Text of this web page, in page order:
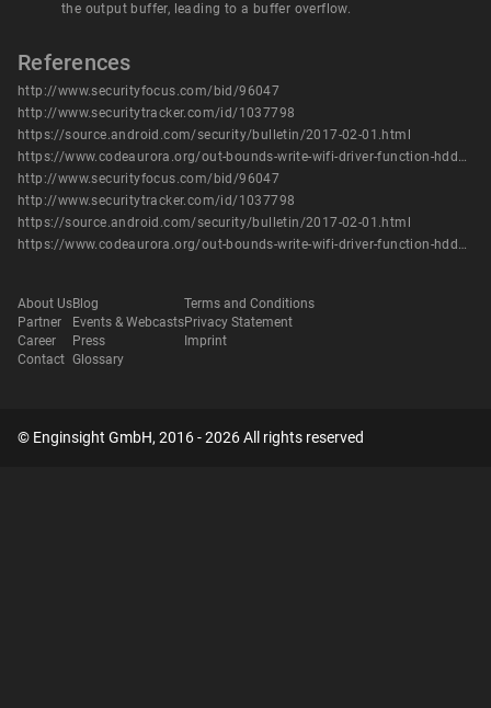
the output buffer, leading to a buffer overflow.
References
http://www.securityfocus.com/bid/96047
http://www.securitytracker.com/id/1037798
https://source.android.com/security/bulletin/2017-02-01.html
https://www.codeaurora.org/out-bounds-write-wifi-driver-function-hddextscanpasspointfillnetworklist-cve-2017-0439
http://www.securityfocus.com/bid/96047
http://www.securitytracker.com/id/1037798
https://source.android.com/security/bulletin/2017-02-01.html
https://www.codeaurora.org/out-bounds-write-wifi-driver-function-hddextscanpasspointfillnetworklist-cve-2017-0439
About Us
Partner
Career
Contact
Blog
Events & Webcasts
Press
Glossary
Terms and Conditions
Privacy Statement
Imprint
© Enginsight GmbH, 2016 - 2026 All rights reserved